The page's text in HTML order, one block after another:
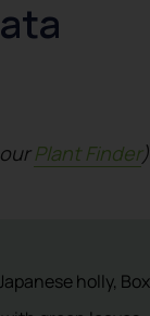
Plant Finder)